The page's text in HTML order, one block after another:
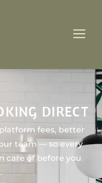
DIRECT
fees, better
team — so every
care of before you